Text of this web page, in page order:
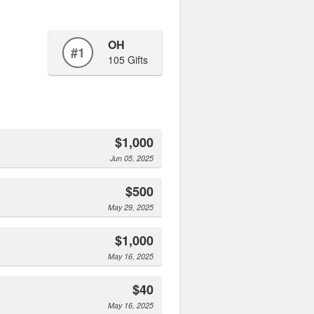
#1 OH
105 Gifts
$1,000
Jun 05, 2025
$500
May 29, 2025
$1,000
May 16, 2025
$40
May 16, 2025